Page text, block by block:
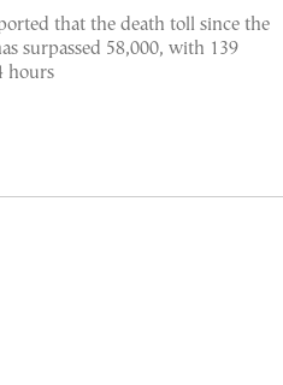
that the death toll since the
surpassed 58,000, with 139
hours